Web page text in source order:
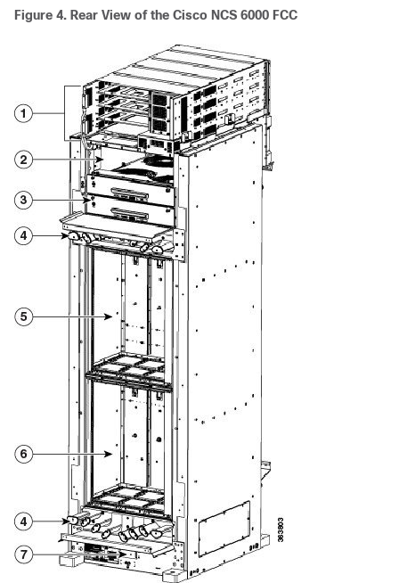
Figure 4. Rear View of the Cisco NCS 6000 FCC